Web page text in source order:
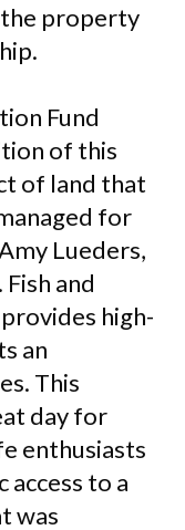
the property
Fund
of this
of land that
for
Lueders,
and
high-
an
This
day for
enthusiasts
access to a
was